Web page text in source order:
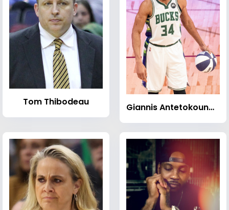
Tom Thibodeau Giannis Antetokounmpo